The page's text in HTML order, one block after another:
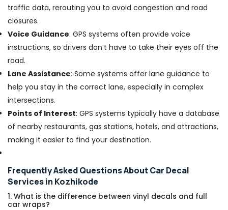
traffic data, rerouting you to avoid congestion and road
closures.
Voice Guidance: GPS systems often provide voice
instructions, so drivers don’t have to take their eyes off the
road.
Lane Assistance: Some systems offer lane guidance to
help you stay in the correct lane, especially in complex
intersections.
Points of Interest: GPS systems typically have a database
of nearby restaurants, gas stations, hotels, and attractions,
making it easier to find your destination.
Frequently Asked Questions About Car Decal
Services in Kozhikode
1. What is the difference between vinyl decals and full
car wraps?